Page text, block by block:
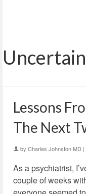
Lessons
The Next
by Charles Johnston MD |
As a psychiatrist,
couple of weeks